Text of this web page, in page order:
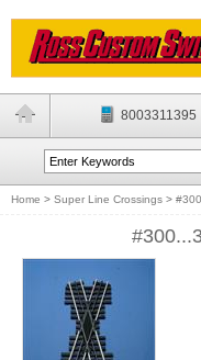
8003311395
Home > Super Line Crossings >